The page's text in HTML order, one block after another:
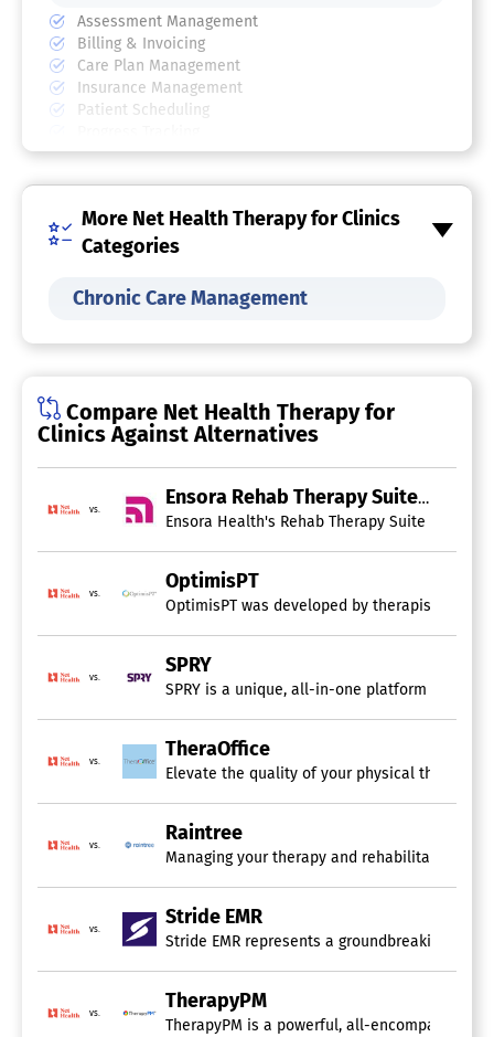
Assessment Management
Billing & Invoicing
Care Plan Management
Insurance Management
Patient Scheduling
SOAP Notes
Activity Monitoring
Appointment Management
Billing & Invoicing
Insurance Management
Practice Management
Progress Notes
Treatment Plans
Occupational Therapy Software
Assessment Management
Billing & Invoicing
Care Plan Management
Insurance Management
Patient Records
Patient Registration
Patient Scheduling
Practice Management
More Net Health Therapy for Clinics
Categories
Chronic Care Management
Compare Net Health Therapy for
Clinics Against Alternatives
vs.
Ensora Rehab Therapy Suite
Ensora Health's Rehab Therapy Suite is a
vs.
OptimisPT
OptimisPT was developed by therapists
vs.
SPRY
SPRY is a unique, all-in-one platform
vs.
TheraOffice
Elevate the quality of your physical therapy
vs.
Raintree
Managing your therapy and rehabilitation
vs.
Stride EMR
Stride EMR represents a groundbreaking
vs.
TherapyPM
TherapyPM is a powerful, all-encompassing